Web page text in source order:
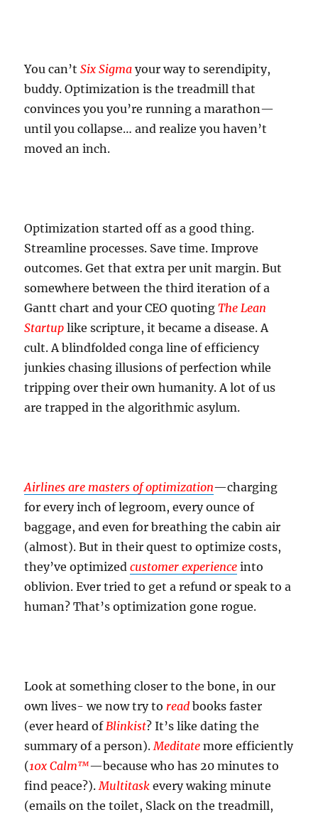
You can’tSix Sigma your way to serendipity,
buddy. Optimization is the treadmill that
convinces you you’re running a marathon—
until you collapse… and realize you haven’t
moved an inch.
Optimization started off as a good thing.
Streamline processes. Save time. Improve
outcomes. Get that extra per unit margin. But
somewhere between the third iteration of a
Gantt chart and your CEO quotingThe Lean
Startup like scripture, it became a disease. A
cult. A blindfolded conga line of efficiency
junkies chasing illusions of perfection while
tripping over their own humanity. A lot of us
are trapped in the algorithmic asylum.
Airlines are masters of optimization—charging
for every inch of legroom, every ounce of
baggage, and even for breathing the cabin air
(almost). But in their quest to optimize costs,
they’ve optimizedcustomer experience into
oblivion. Ever tried to get a refund or speak to a
human? That’s optimization gone rogue.
Look at something closer to the bone, in our
own lives- we now try to read books faster
(ever heard ofBlinkist? It’s like dating the
summary of a person). Meditate more efficiently
(10x Calm™—because who has 20 minutes to
find peace?). Multitask every waking minute
(emails on the toilet, Slack on the treadmill,